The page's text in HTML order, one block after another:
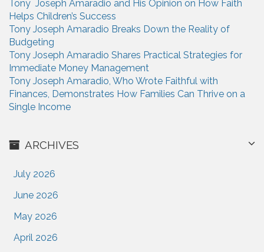
r
:
Tony Joseph Amaradio and His Opinion on How Faith
Helps Children’s Success
Tony Joseph Amaradio Breaks Down the Reality of
Budgeting
Tony Joseph Amaradio Shares Practical Strategies for
Immediate Money Management
Tony Joseph Amaradio, Who Wrote Faithful with
Finances, Demonstrates How Families Can Thrive on a
Single Income
ARCHIVES
July 2026
June 2026
May 2026
April 2026